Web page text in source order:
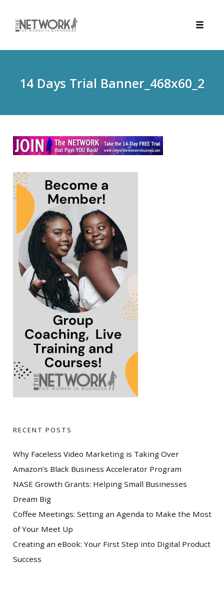
content14 Days Trial Banner_468x60_2
RECENT POSTS
Why Faceless Video Marketing is Taking Over
Amazon’s Black Business Accelerator Program
NASE Growth Grants: Helping Small Businesses
Dream Big
Coffee Meetings: Setting an Agenda to Make the Most
of Your Meet Up
Creating an eBook: Your First Step into Digital Product
Success